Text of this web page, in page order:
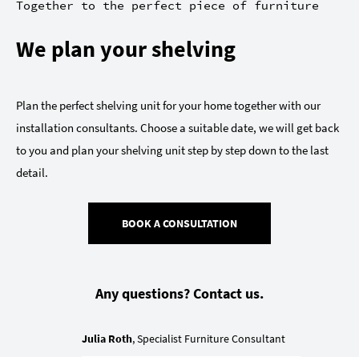
Together to the perfect piece of furniture
We plan your shelving
Plan the perfect shelving unit for your home together with our
installation consultants. Choose a suitable date, we will get back
to you and plan your shelving unit step by step down to the last
detail.
BOOK A CONSULTATION
Any questions? Contact us.
Julia Roth, Specialist Furniture Consultant